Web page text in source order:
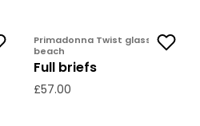
Primadonna Twist glass
beach
Full briefs
£57.00